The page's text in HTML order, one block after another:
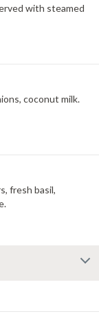
with steamed
coconut milk.
fresh basil,